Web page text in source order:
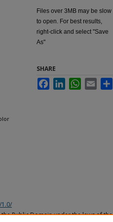
Files over 3MB may be slow
to open. For best results,
right-click and select "Save
As"
SHARE
FacebookLinkedInWhatsApp
Email
Public Domain under the laws of the